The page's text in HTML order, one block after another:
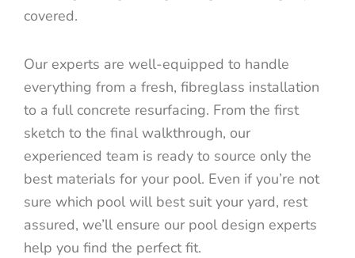
covered.
Our experts are well-equipped to handle
everything from a fresh, fibreglass installation
to a full concrete resurfacing. From the first
sketch to the final walkthrough, our
experienced team is ready to source only the
best materials for your pool. Even if you’re not
sure which pool will best suit your yard, rest
assured, we’ll ensure our pool design experts
help you find the perfect fit.